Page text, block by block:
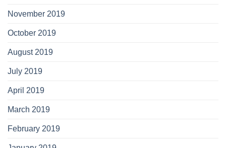
November 2019
October 2019
August 2019
July 2019
April 2019
March 2019
February 2019